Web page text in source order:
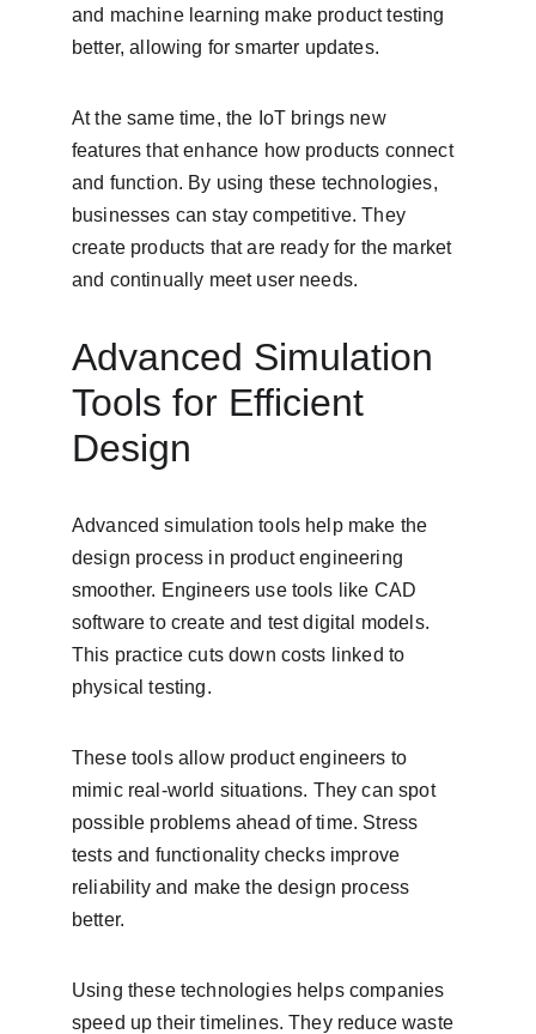
and machine learning make product testing
better, allowing for smarter updates.
At the same time, the IoT brings new
features that enhance how products connect
and function. By using these technologies,
businesses can stay competitive. They
create products that are ready for the market
and continually meet user needs.
Advanced Simulation
Tools for Efficient
Design
Advanced simulation tools help make the
design process in product engineering
smoother. Engineers use tools like CAD
software to create and test digital models.
This practice cuts down costs linked to
physical testing.
These tools allow product engineers to
mimic real-world situations. They can spot
possible problems ahead of time. Stress
tests and functionality checks improve
reliability and make the design process
better.
Using these technologies helps companies
speed up their timelines. They reduce waste